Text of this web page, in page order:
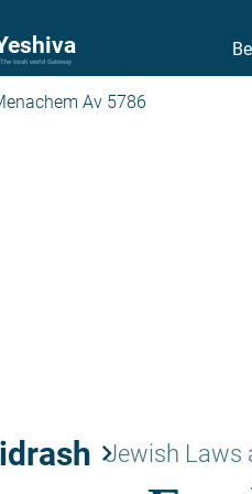
The torah world Gateway
Av 5786
keyboard_arrow_right